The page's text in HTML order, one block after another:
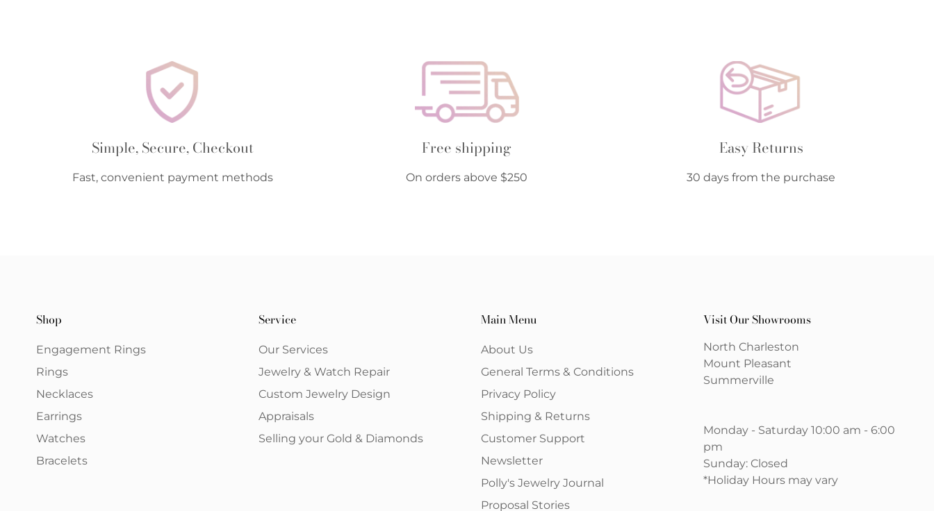
Simple, Secure, Checkout
Fast, convenient payment methods
Free shipping
On orders above $250
Easy Returns
30 days from the purchase
Shop
Engagement Rings
Rings
Necklaces
Earrings
Watches
Bracelets
Service
Our Services
Jewelry & Watch Repair
Custom Jewelry Design
Appraisals
Selling your Gold & Diamonds
Main Menu
About Us
General Terms & Conditions
Privacy Policy
Shipping & Returns
Customer Support
Newsletter
Polly's Jewelry Journal
Proposal Stories
Visit Our Showrooms
North Charleston
Mount Pleasant
Summerville
Monday - Saturday 10:00 am - 6:00
pm
Sunday: Closed
*Holiday Hours may vary